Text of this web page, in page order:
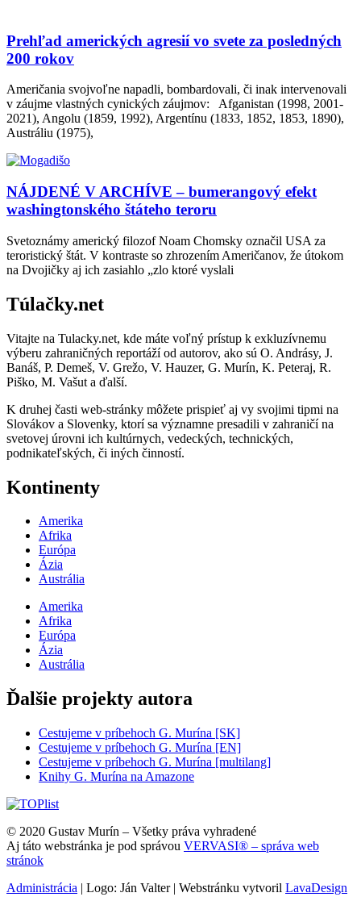
Prehľad amerických agresií vo svete za posledných
200 rokov
Američania svojvoľne napadli, bombardovali, či inak intervenovali
v záujme vlastných cynických záujmov: Afganistan (1998, 2001-
2021), Angolu (1859, 1992), Argentínu (1833, 1852, 1853, 1890),
Austráliu (1975),
NÁJDENÉ V ARCHÍVE – bumerangový efekt
washingtonského štáteho teroru
Svetoznámy americký filozof Noam Chomsky označil USA za
teroristický štát. V kontraste so zhrozením Američanov, že útokom
na Dvojičky aj ich zasiahlo „zlo ktoré vyslali
Túlačky.net
Vitajte na Tulacky.net, kde máte voľný prístup k exkluzívnemu
výberu zahraničných reportáží od autorov, ako sú O. Andrásy, J.
Banáš, P. Demeš, V. Grežo, V. Hauzer, G. Murín, K. Peteraj, R.
Piško, M. Vašut a ďalší.
K druhej časti web-stránky môžete prispieť aj vy svojimi tipmi na
Slovákov a Slovenky, ktorí sa významne presadili v zahraničí na
svetovej úrovni ich kultúrnych, vedeckých, technických,
podnikateľských, či iných činností.
Kontinenty
Amerika
Afrika
Európa
Ázia
Austrália
Amerika
Afrika
Európa
Ázia
Austrália
Ďalšie projekty autora
Cestujeme v príbehoch G. Murína [SK]
Cestujeme v príbehoch G. Murína [EN]
Cestujeme v príbehoch G. Murína [multilang]
Knihy G. Murína na Amazone
© 2020 Gustav Murín – Všetky práva vyhradené
Aj táto webstránka je pod správou VERVASI® – správa web
stránok
Administrácia | Logo: Ján Valter | Webstránku vytvoril LavaDesign